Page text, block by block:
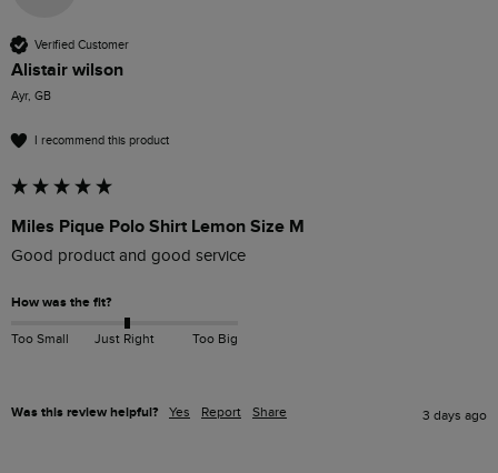
Verified Customer
Alistair wilson
Ayr, GB
I recommend this product
Miles Pique Polo Shirt Lemon Size M
Good product and good service
How was the fit?
Too Small Just Right Too Big
Was this review helpful? Yes Report Share 3 days ago